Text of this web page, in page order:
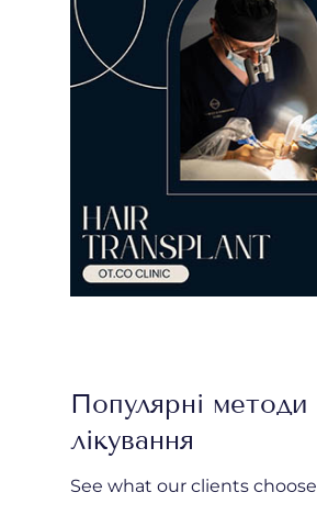
Популярні методи
лікування
See what our clients choose